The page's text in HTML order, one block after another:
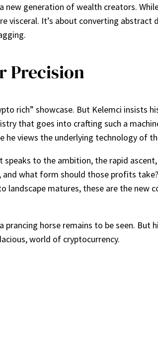
generation of wealth creators.
visceral. It’s about converting
Precision
rich” showcase. But Kelemci insists
that goes into crafting such a
views the underlying technology of
to the ambition, the rapid
what form should those profits
landscape matures, these are the
prancing horse remains to be seen.
world of cryptocurrency.